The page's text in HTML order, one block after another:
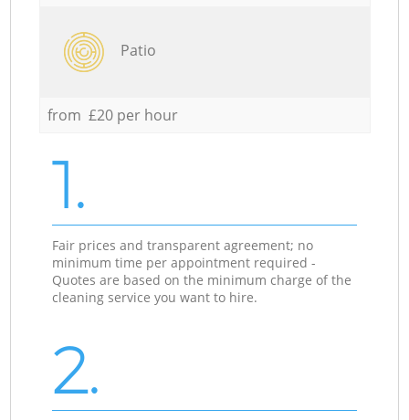
Patio
from £20 per hour
1.
Fair prices and transparent agreement; no
minimum time per appointment required -
Quotes are based on the minimum charge of the
cleaning service you want to hire.
2.